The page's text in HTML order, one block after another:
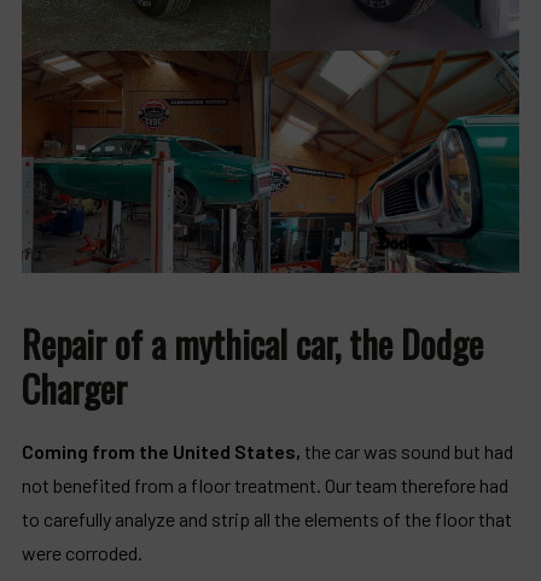
Repair of a mythical car, the Dodge
Charger
Coming from the United States, the car was sound but had
not benefited from a floor treatment. Our team therefore had
to carefully analyze and strip all the elements of the floor that
were corroded.